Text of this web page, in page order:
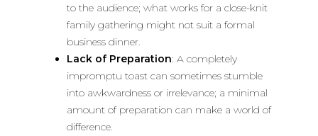
to the audience; what works for a close-knit
family gathering might not suit a formal
business dinner.
Lack of Preparation: A completely
impromptu toast can sometimes stumble
into awkwardness or irrelevance; a minimal
amount of preparation can make a world of
difference.